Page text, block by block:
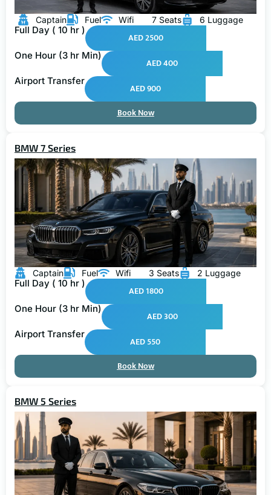
Captain Fuel Wifi 7 Seats 6 Luggage
Full Day ( 10 hr )
AED 2500
One Hour (3 hr Min)
AED 400
Airport Transfer
AED 900
Book Now
BMW 7 Series
Captain Fuel Wifi 3 Seats 2 Luggage
Full Day ( 10 hr )
AED 1800
One Hour (3 hr Min)
AED 300
Airport Transfer
AED 550
Book Now
BMW 5 Series